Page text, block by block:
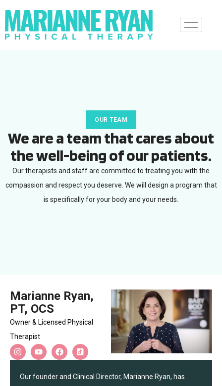
OUR TEAM
We are a team that cares about
the well-being of our patients.
Our therapists and staff are committed to treating you with the
compassion and respect you deserve. We will design a program that
is specifically for your body and your needs.
Marianne Ryan,
PT, OCS
Owner & Licensed Physical
Therapist
Our founder and Clinical Director, Marianne Ryan, has